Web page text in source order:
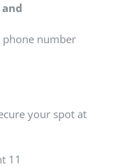
phone number
your spot at
11